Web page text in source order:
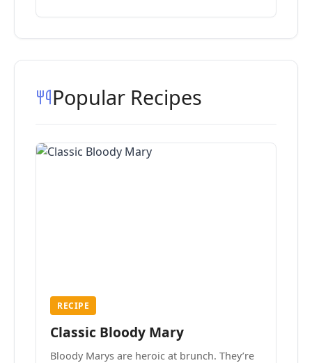
Popular Recipes
RECIPE
Classic Bloody Mary
Bloody Marys are heroic at brunch. They’re